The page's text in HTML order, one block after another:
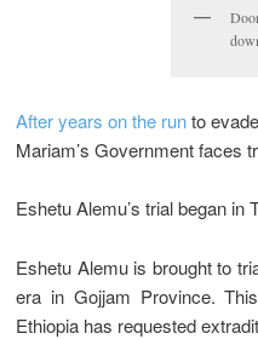
After years on the runto
Mariam’s Government faces
Eshetu Alemu’s trial began in
Eshetu Alemu is brought to
era in Gojjam Province.
Ethiopia has requested